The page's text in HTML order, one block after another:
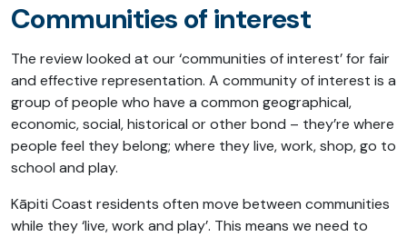
Communities of interest
The review looked at our ‘communities of interest’ for fair
and effective representation. A community of interest is a
group of people who have a common geographical,
economic, social, historical or other bond – they’re where
people feel they belong; where they live, work, shop, go to
school and play.
Kāpiti Coast residents often move between communities
while they ‘live, work and play’. This means we need to